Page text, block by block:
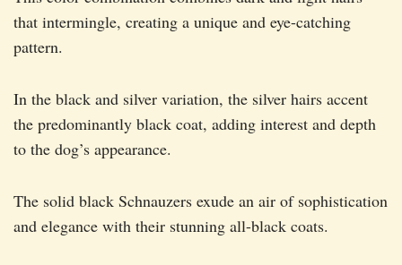
that intermingle, creating a unique and eye-catching
pattern.
In the black and silver variation, the silver hairs accent
the predominantly black coat, adding interest and depth
to the dog’s appearance.
The solid black Schnauzers exude an air of sophistication
and elegance with their stunning all-black coats.